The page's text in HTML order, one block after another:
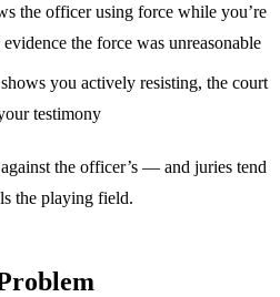
the officer using force while you’re
the force was unreasonable
you actively resisting, the court
testimony
the officer’s — and juries tend
the playing field.